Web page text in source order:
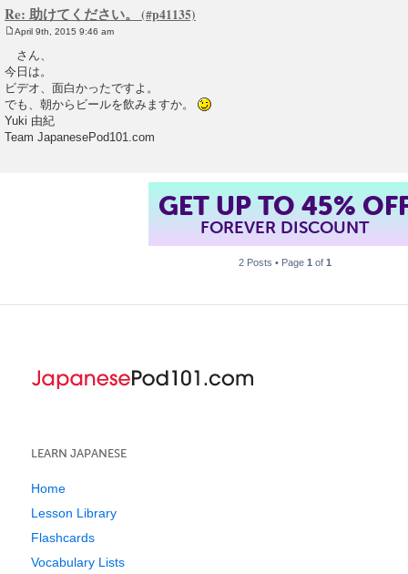
Re: 助けてください。
s
t
April 9th, 2015 9:46 am
さん、
今日は。
ビデオ、面白かったですよ。
でも、朝からビールを飲みますか。
Yuki 由紀
Team JapanesePod101.com
GET UP TO 45%
FOREVER DISCOUNT
2 Posts • Page 1 of 1
LEARN JAPANESE
Home
Lesson Library
Flashcards
Vocabulary Lists